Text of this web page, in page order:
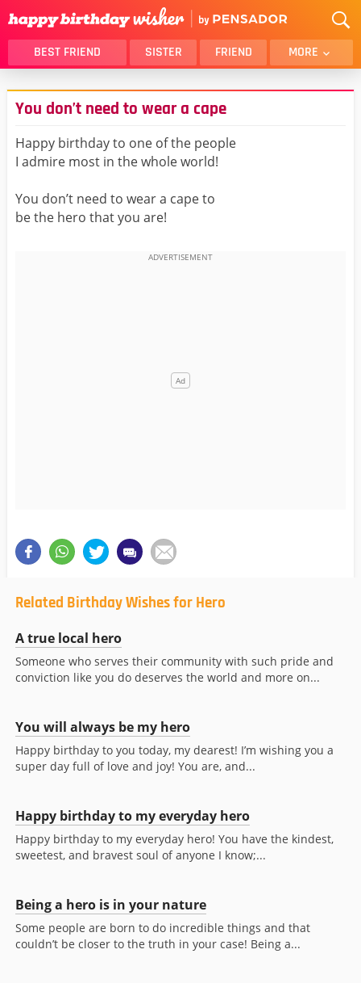
BEST FRIEND SISTER FRIEND MORE
THANK YOU
BROTHER
DAUGHTER
HUSBAND
LOVER
GIRLFRIEND
You don’t need to wear a cape
Happy birthday to one of the people
I admire most in the whole world!
You don’t need to wear a cape to
be the hero that you are!
Related Birthday Wishes for Hero
A true local hero
Someone who serves their community with such pride and
conviction like you do deserves the world and more on...
You will always be my hero
Happy birthday to you today, my dearest! I’m wishing you a
super day full of love and joy! You are, and...
Happy birthday to my everyday hero
Happy birthday to my everyday hero! You have the kindest,
sweetest, and bravest soul of anyone I know;...
Being a hero is in your nature
Some people are born to do incredible things and that
couldn’t be closer to the truth in your case! Being a...